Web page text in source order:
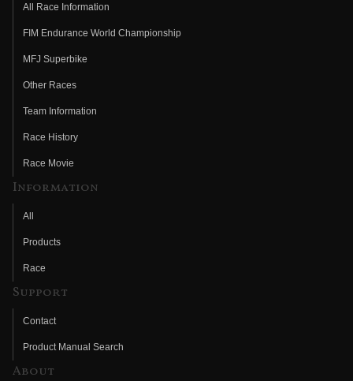
All Race Information
FIM Endurance World Championship
MFJ Superbike
Other Races
Team Information
Race History
Race Movie
Information
All
Products
Race
Support
Contact
Product Manual Search
About